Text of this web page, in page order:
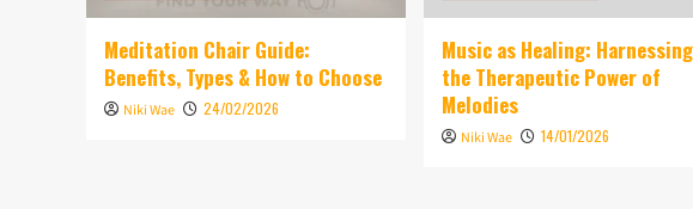
Meditation Chair Guide:
Benefits, Types & How to Choose
Niki Wae 24/02/2026
Music as Healing: Harnessing
the Therapeutic Power of
Melodies
Niki Wae 14/01/2026